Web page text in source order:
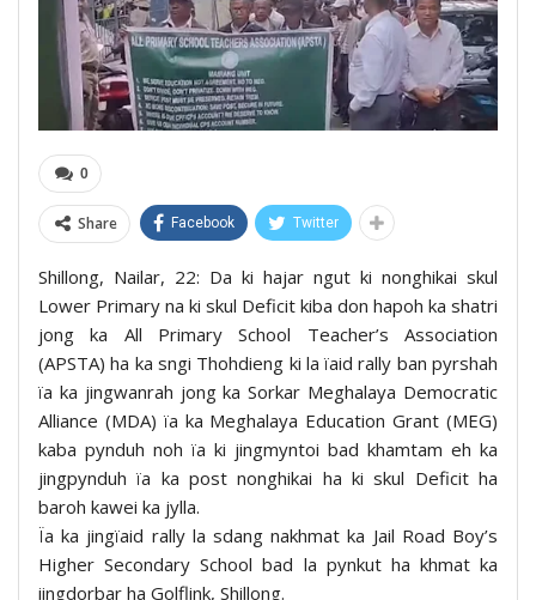
0
Share Facebook Twitter
Shillong, Nailar, 22: Da ki hajar ngut ki nonghikai skul
Lower Primary na ki skul Deficit kiba don hapoh ka shatri
jong ka All Primary School Teacher’s Association
(APSTA) ha ka sngi Thohdieng ki la ïaid rally ban pyrshah
ïa ka jingwanrah jong ka Sorkar Meghalaya Democratic
Alliance (MDA) ïa ka Meghalaya Education Grant (MEG)
kaba pynduh noh ïa ki jingmyntoi bad khamtam eh ka
jingpynduh ïa ka post nonghikai ha ki skul Deficit ha
baroh kawei ka jylla.
Ïa ka jingïaid rally la sdang nakhmat ka Jail Road Boy’s
Higher Secondary School bad la pynkut ha khmat ka
iingdorbar ha Golflink, Shillong.